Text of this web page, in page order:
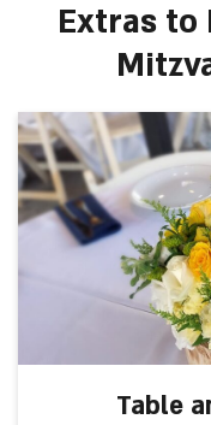
Extras to
Table